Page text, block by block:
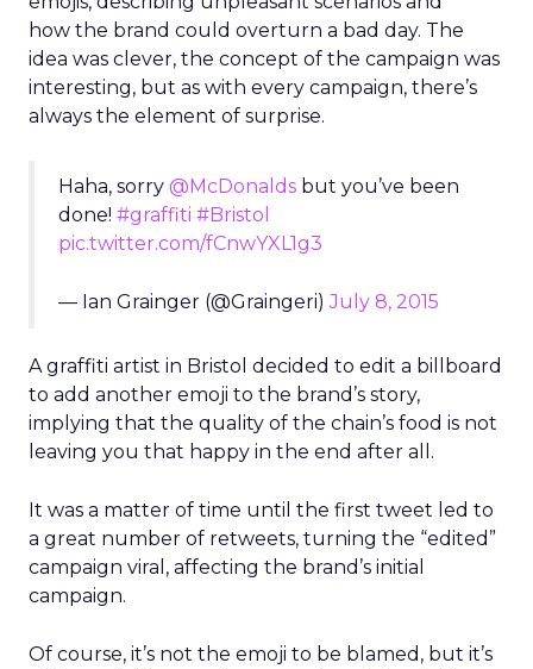
how the brand could overturn a bad day. The
idea was clever, the concept of the campaign was
interesting, but as with every campaign, there’s
always the element of surprise.
Haha, sorry @McDonalds but you’ve been
done! #graffiti #Bristol
pic.twitter.com/fCnwYXL1g3
— Ian Grainger (@Graingeri)July 8, 2015
A graffiti artist in Bristol decided to edit a billboard
to add another emoji to the brand’s story,
implying that the quality of the chain’s food is not
leaving you that happy in the end after all.
It was a matter of time until the first tweet led to
a great number of retweets, turning the “edited”
campaign viral, affecting the brand’s initial
campaign.
Of course, it’s not the emoji to be blamed, but it’s